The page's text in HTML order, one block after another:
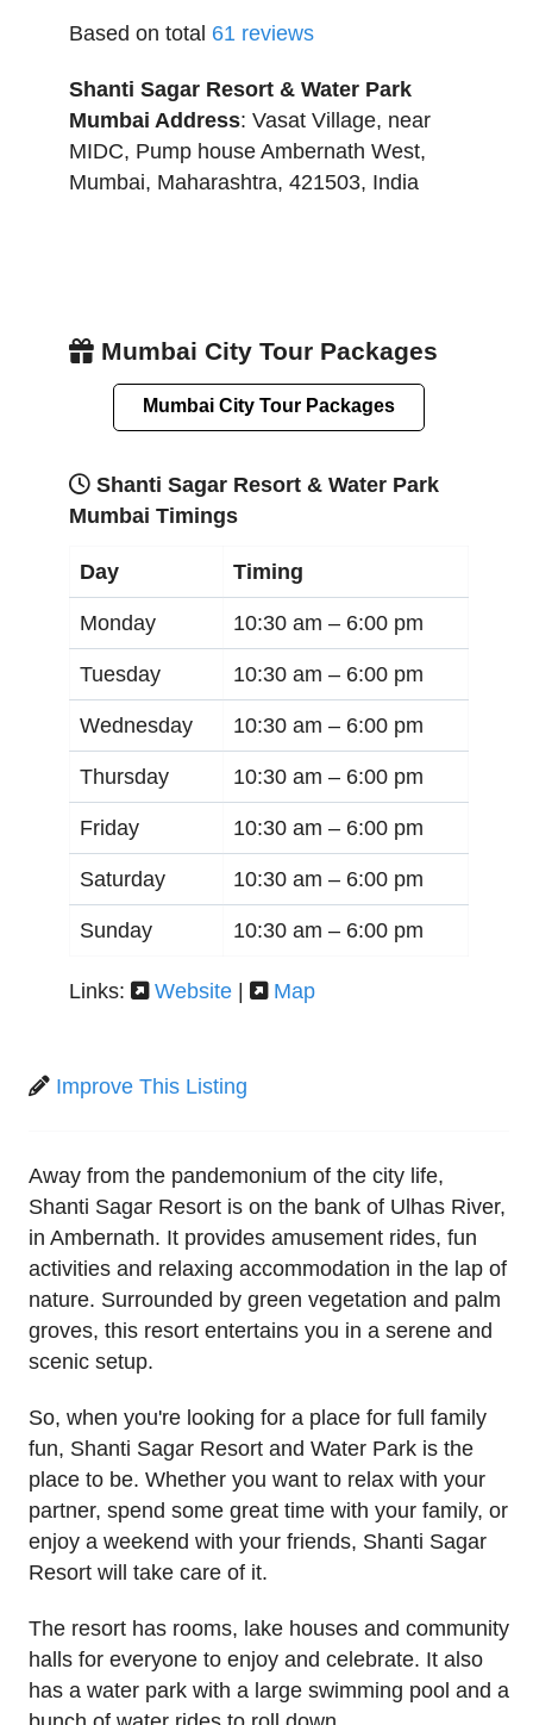
Based on total 61 reviews
Shanti Sagar Resort & Water Park
Mumbai Address: Vasat Village, near
MIDC, Pump house Ambernath West,
Mumbai, Maharashtra, 421503, India
Mumbai City Tour Packages
Mumbai City Tour Packages
Shanti Sagar Resort & Water Park
Mumbai Timings
Day Timing
Monday 10:30 am – 6:00 pm
Tuesday 10:30 am – 6:00 pm
Wednesday 10:30 am – 6:00 pm
Thursday 10:30 am – 6:00 pm
Friday 10:30 am – 6:00 pm
Saturday 10:30 am – 6:00 pm
Sunday 10:30 am – 6:00 pm
Links: Website | Map
Improve This Listing
Away from the pandemonium of the city life,
Shanti Sagar Resort is on the bank of Ulhas River,
in Ambernath. It provides amusement rides, fun
activities and relaxing accommodation in the lap of
nature. Surrounded by green vegetation and palm
groves, this resort entertains you in a serene and
scenic setup.
So, when you're looking for a place for full family
fun, Shanti Sagar Resort and Water Park is the
place to be. Whether you want to relax with your
partner, spend some great time with your family, or
enjoy a weekend with your friends, Shanti Sagar
Resort will take care of it.
The resort has rooms, lake houses and community
halls for everyone to enjoy and celebrate. It also
has a water park with a large swimming pool and a